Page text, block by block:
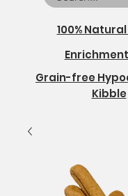
Grain-free
Kibble
100%